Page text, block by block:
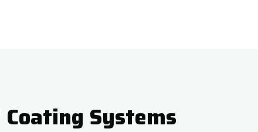
Systems